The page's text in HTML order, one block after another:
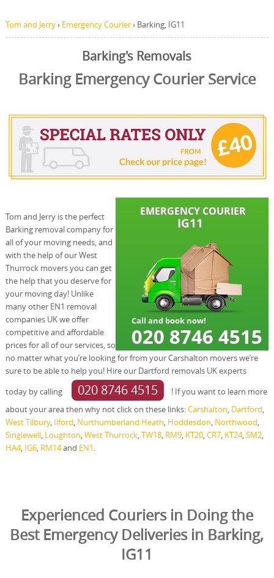
Tom and Jerry› Emergency Courier› Barking, IG11
Barking's Removals
Barking Emergency Courier Service
Tom and Jerry is the perfect
Barking removal company for
all of your moving needs, and
with the help of our West
Thurrock movers you can get
the help that you deserve for
your moving day! Unlike
many other EN1 removal
companies UK we offer
competitive and affordable
prices for all of our services, so
no matter what you’re looking for from your Carshalton movers we’re
sure to be able to help you! Hire our Dartford removals UK experts
today by calling
020 8746 4515
! If you want to learn more
about your area then why not click on these links:Carshalton, Dartford,
West Tilbury, Ilford, Nurthumberland Heath, Hoddesdon, Northwood,
Singlewell, Loughton,West Thurrock,TW18, RM9, KT20,CR7, KT24,SM2,
HA4, IG6, RM14and EN1.
Experienced Couriers in Doing the
Best Emergency Deliveries in Barking,
IG11